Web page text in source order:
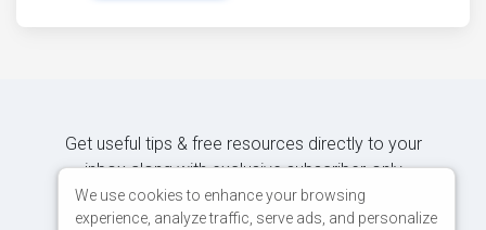
{datepickerTranslate}
Get useful tips & free resources directly to your
inbox along with exclusive subscriber-only
content.
We use cookies to enhance your browsing
experience, analyze traffic, serve ads, and personalize